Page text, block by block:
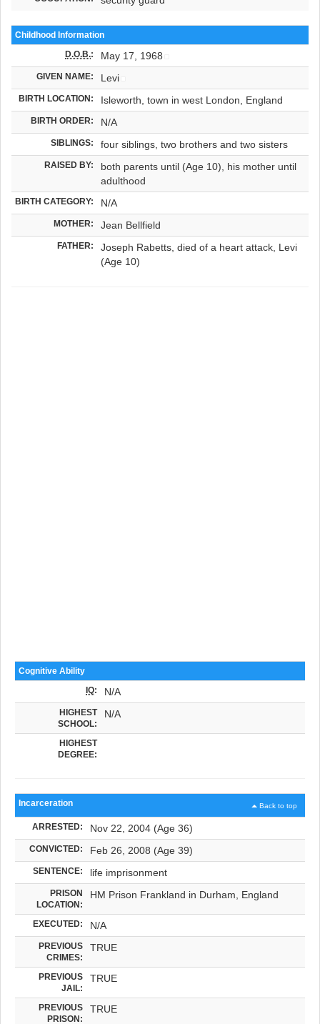
Childhood Information
D.O.B.: May 17, 1968
GIVEN NAME: Levi
BIRTH LOCATION: Isleworth, town in west London, England
BIRTH ORDER: N/A
SIBLINGS: four siblings, two brothers and two sisters
RAISED BY:
both parents until (Age 10), his mother until
adulthood
BIRTH CATEGORY: N/A
MOTHER: Jean Bellfield
FATHER:
Joseph Rabetts, died of a heart attack, Levi
(Age 10)
Cognitive Ability
IQ: N/A
HIGHEST
SCHOOL:
N/A
HIGHEST
DEGREE:
Back to top
Incarceration
ARRESTED: Nov 22, 2004 (Age 36)
CONVICTED: Feb 26, 2008 (Age 39)
SENTENCE: life imprisonment
PRISON
LOCATION:
HM Prison Frankland in Durham, England
EXECUTED: N/A
PREVIOUS
CRIMES:
TRUE
PREVIOUS
JAIL:
TRUE
PREVIOUS
PRISON:
TRUE